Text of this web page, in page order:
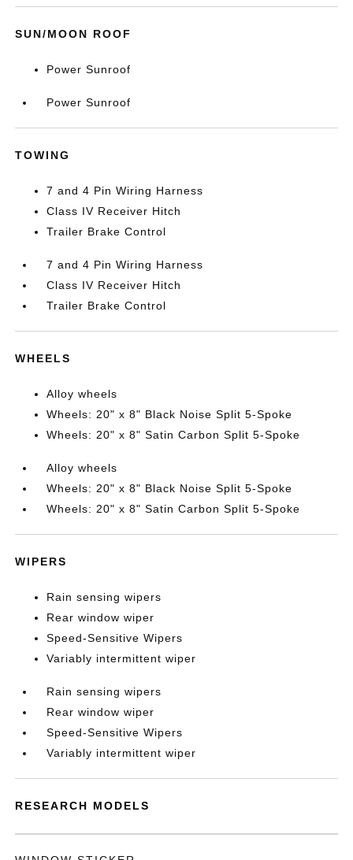
SUN/MOON ROOF
Power Sunroof
Power Sunroof
TOWING
7 and 4 Pin Wiring Harness
Class IV Receiver Hitch
Trailer Brake Control
7 and 4 Pin Wiring Harness
Class IV Receiver Hitch
Trailer Brake Control
WHEELS
Alloy wheels
Wheels: 20" x 8" Black Noise Split 5-Spoke
Wheels: 20" x 8" Satin Carbon Split 5-Spoke
Alloy wheels
Wheels: 20" x 8" Black Noise Split 5-Spoke
Wheels: 20" x 8" Satin Carbon Split 5-Spoke
WIPERS
Rain sensing wipers
Rear window wiper
Speed-Sensitive Wipers
Variably intermittent wiper
Rain sensing wipers
Rear window wiper
Speed-Sensitive Wipers
Variably intermittent wiper
RESEARCH MODELS